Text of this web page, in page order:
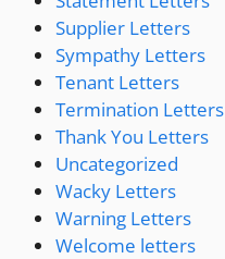
Supplier Letters
Sympathy Letters
Tenant Letters
Termination Letters
Thank You Letters
Uncategorized
Wacky Letters
Warning Letters
Welcome letters